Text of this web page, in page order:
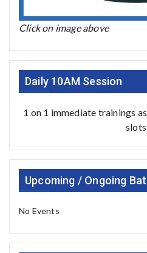
Click on image above
Daily 10AM Session
1 on 1 immediate trainings
slots
Upcoming / Ongoing
No Events